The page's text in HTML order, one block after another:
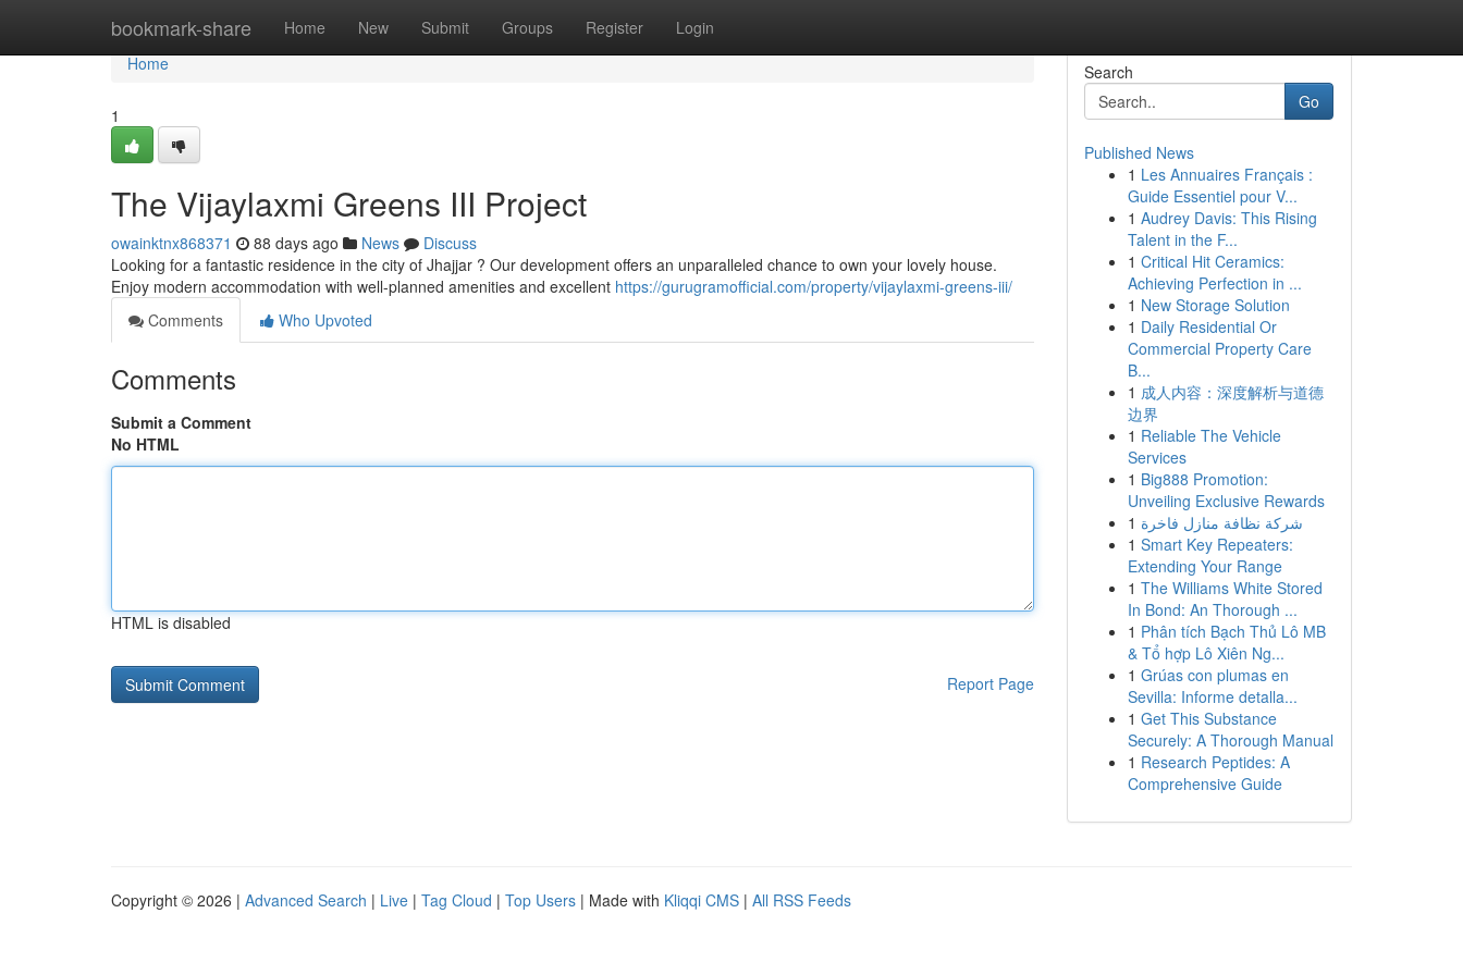
bookmark-share Home New Submit Groups Register Login
Home
Home
1
The Vijaylaxmi Greens III Project
owainktnx868371 88 days ago News
Discuss
Looking for a fantastic residence in the city of Jhajjar ? Our development offers an unparalleled chance to own your lovely house.
Enjoy modern accommodation with well-planned amenities and excellent https://gurugramofficial.com/property/vijaylaxmi-greens-iii/
Comments
Who Upvoted
Comments
Submit a Comment
No HTML
HTML is disabled
Report Page
Search
Go
Published News
1 Les Annuaires Français :
Guide Essentiel pour V...
1 Audrey Davis: This Rising
Talent in the F...
1 Critical Hit Ceramics:
Achieving Perfection in ...
1 New Storage Solution
1 Daily Residential Or
Commercial Property Care
B...
1 成人内容：深度解析与道德
边界
1 Reliable The Vehicle
Services
1 Big888 Promotion:
Unveiling Exclusive Rewards
1 شركة نظافة منازل فاخرة
1 Smart Key Repeaters:
Extending Your Range
1 The Williams White Stored
In Bond: An Thorough ...
1 Phân tích Bạch Thủ Lô MB
& Tổ hợp Lô Xiên Ng...
1 Grúas con plumas en
Sevilla: Informe detalla...
1 Get This Substance
Securely: A Thorough Manual
1 Research Peptides: A
Comprehensive Guide
Copyright © 2026 | Advanced Search | Live | Tag Cloud | Top Users | Made with Kliqqi CMS | All RSS Feeds